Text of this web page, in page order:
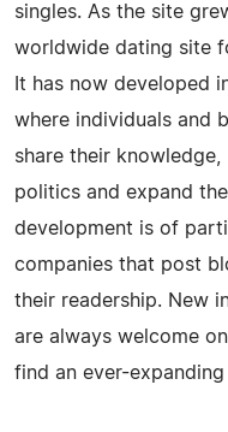
singles. As the site
worldwide dating site
It has now developed
where individuals and
share their
politics and expand
development is of
companies that post
their readership. New
are always welcome
find an ever-expanding